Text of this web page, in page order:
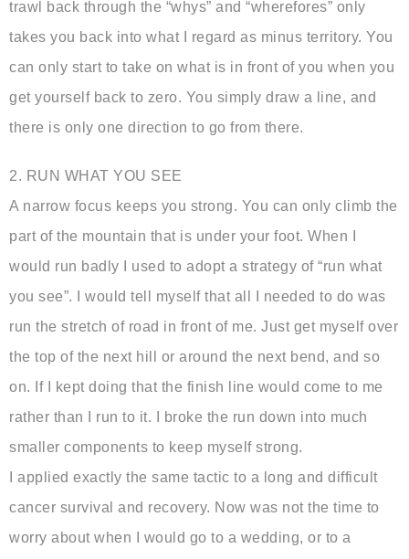
trawl back through the “whys” and “wherefores” only
takes you back into what I regard as minus territory. You
can only start to take on what is in front of you when you
get yourself back to zero. You simply draw a line, and
there is only one direction to go from there.
2. RUN WHAT YOU SEE
A narrow focus keeps you strong. You can only climb the
part of the mountain that is under your foot. When I
would run badly I used to adopt a strategy of “run what
you see”. I would tell myself that all I needed to do was
run the stretch of road in front of me. Just get myself over
the top of the next hill or around the next bend, and so
on. If I kept doing that the finish line would come to me
rather than I run to it. I broke the run down into much
smaller components to keep myself strong.
I applied exactly the same tactic to a long and difficult
cancer survival and recovery. Now was not the time to
worry about when I would go to a wedding, or to a